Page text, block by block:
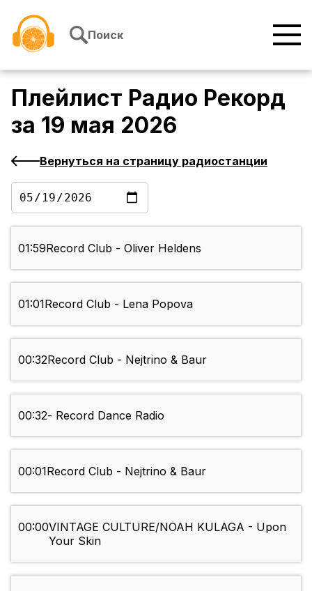
Поиск
Плейлист Радио Рекорд
за 19 мая 2026
Вернуться на страницу радиостанции
01:59Record Club - Oliver Heldens
01:01Record Club - Lena Popova
00:32Record Club - Nejtrino & Baur
00:32- Record Dance Radio
00:01Record Club - Nejtrino & Baur
00:00VINTAGE CULTURE/NOAH KULAGA - Upon
Your Skin